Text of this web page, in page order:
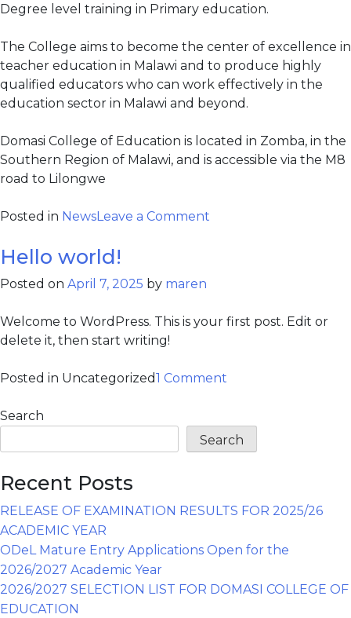
Degree level training in Primary education.
The College aims to become the center of excellence in
teacher education in Malawi and to produce highly
qualified educators who can work effectively in the
education sector in Malawi and beyond.
Domasi College of Education is located in Zomba, in the
Southern Region of Malawi, and is accessible via the M8
road to Lilongwe
Posted in NewsLeave a Comment
Hello world!
Posted on April 7, 2025 by maren
Welcome to WordPress. This is your first post. Edit or
delete it, then start writing!
Posted in Uncategorized1 Comment
Search
Search
Recent Posts
RELEASE OF EXAMINATION RESULTS FOR 2025/26
ACADEMIC YEAR
ODeL Mature Entry Applications Open for the
2026/2027 Academic Year
2026/2027 SELECTION LIST FOR DOMASI COLLEGE OF
EDUCATION